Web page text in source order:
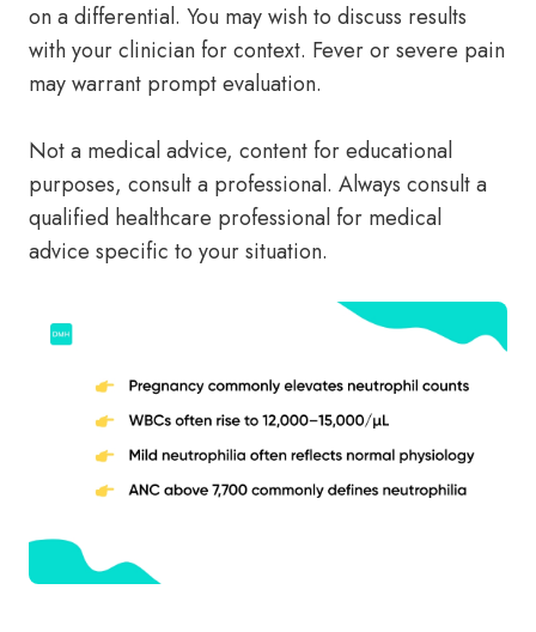
on a differential. You may wish to discuss results
with your clinician for context. Fever or severe pain
may warrant prompt evaluation.
Not a medical advice, content for educational
purposes, consult a professional. Always consult a
qualified healthcare professional for medical
advice specific to your situation.